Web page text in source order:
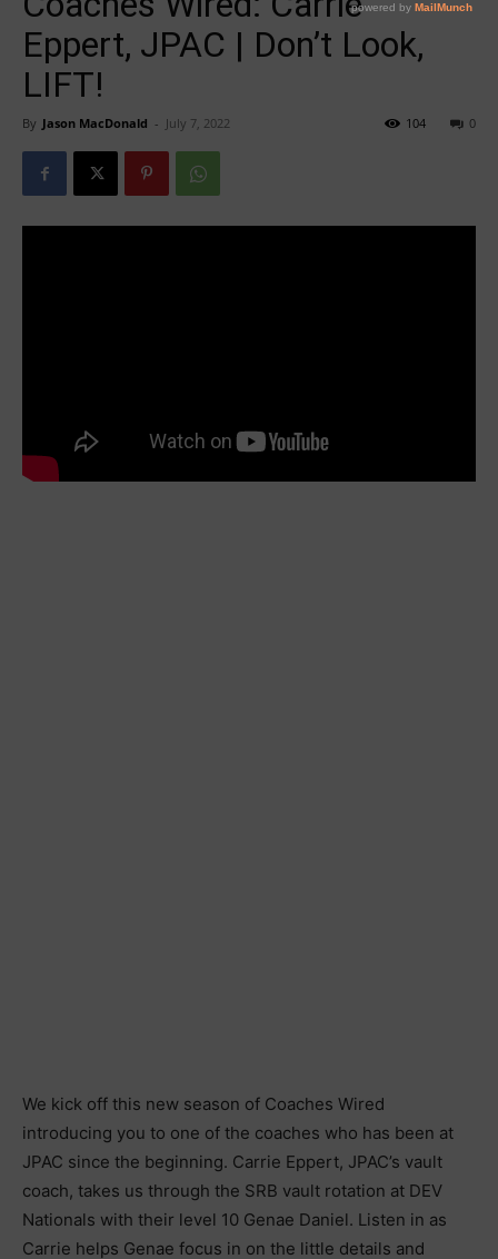
Eppert, JPAC | Don’t Look,
LIFT!
By Jason MacDonald - July 7, 2022 0
104
We kick off this new season of Coaches Wired
introducing you to one of the coaches who has been at
JPAC since the beginning. Carrie Eppert, JPAC’s vault
coach, takes us through the SRB vault rotation at DEV
Nationals with their level 10 Genae Daniel. Listen in as
Carrie helps Genae focus in on the little details and